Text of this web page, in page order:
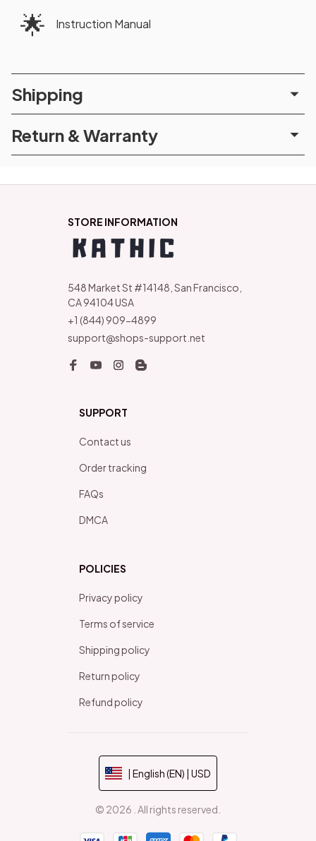
🌟 Instruction Manual
Shipping
Return & Warranty
STORE INFORMATION
548 Market St #14148, San Francisco,
CA 94104 USA
+1 (844) 909-4899
support@shops-support.net
SUPPORT
Contact us
Order tracking
FAQs
DMCA
POLICIES
Privacy policy
Terms of service
Shipping policy
Return policy
Refund policy
| English (EN) | USD
© 2026 . All rights reserved.